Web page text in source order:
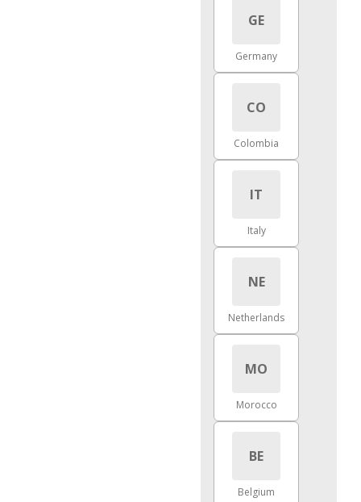
GE
Germany
CO
Colombia
IT
Italy
NE
Netherlands
MO
Morocco
BE
Belgium